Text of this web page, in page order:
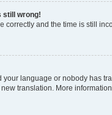
still wrong!
correctly and the time is still
your language or nobody has
translation. More